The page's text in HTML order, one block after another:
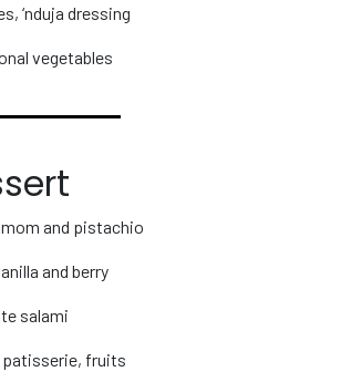
‘nduja dressing
vegetables
and pistachio
and berry
salami
fruits